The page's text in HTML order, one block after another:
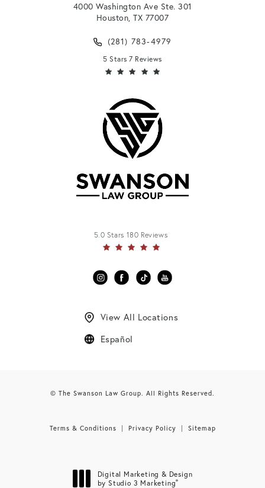
4000 Washington Ave Ste. 301
Houston, TX 77007
(281) 783-4979
5 Stars 7 Reviews
5.0 Stars 180 Reviews
View All Locations
Español
© The Swanson Law Group. All Rights Reserved.
Terms & Conditions Privacy Policy Sitemap
Digital Marketing & Design
by Studio 3 Marketing®